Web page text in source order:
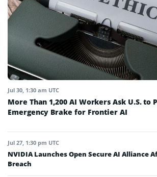
Jul 30, 1:30 am UTC
More Than 1,200 AI Workers Ask U.S. to
Emergency Brake for Frontier AI
Jul 27, 1:30 pm UTC
NVIDIA Launches Open Secure AI Alliance
Breach